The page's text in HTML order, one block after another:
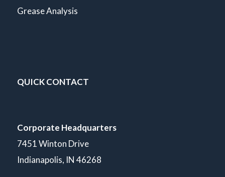
Grease Analysis
QUICK CONTACT
Corporate Headquarters
7451 Winton Drive
Indianapolis, IN 46268